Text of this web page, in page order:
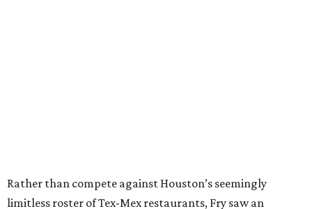
Rather than compete against Houston’s seemingly
limitless roster of Tex-Mex restaurants, Fry saw an